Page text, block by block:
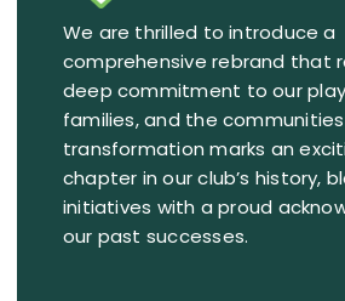
Shop
Resources
Contact
We are thrilled to introduce a
comprehensive rebrand that
deep commitment to our
families, and the communities
transformation marks an
chapter in our club’s history,
initiatives with a proud
our past successes.